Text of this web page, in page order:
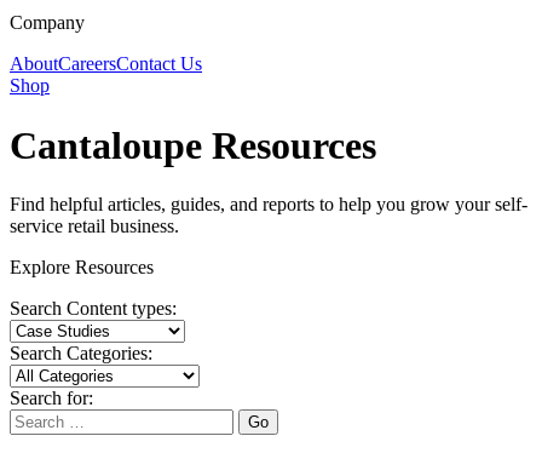
Company
AboutCareersContact Us
Shop
Cantaloupe Resources
Find helpful articles, guides, and reports to help you grow your self-
service retail business.
Explore Resources
Search Content types:
Search Categories:
Search for:
Go